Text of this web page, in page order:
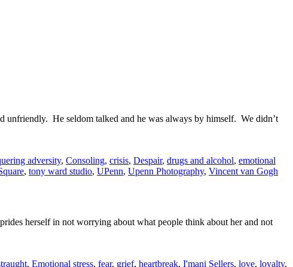
He seldom talked and he was always by himself. We didn’t
adversity, Consoling, crisis, Despair, drugs and alcohol, emotional
, tony ward studio, UPenn, Upenn Photography, Vincent van Gogh
herself in not worrying about what people think about her and not
, Emotional stress, fear, grief, heartbreak, I'mani Sellers, love, loyalty,